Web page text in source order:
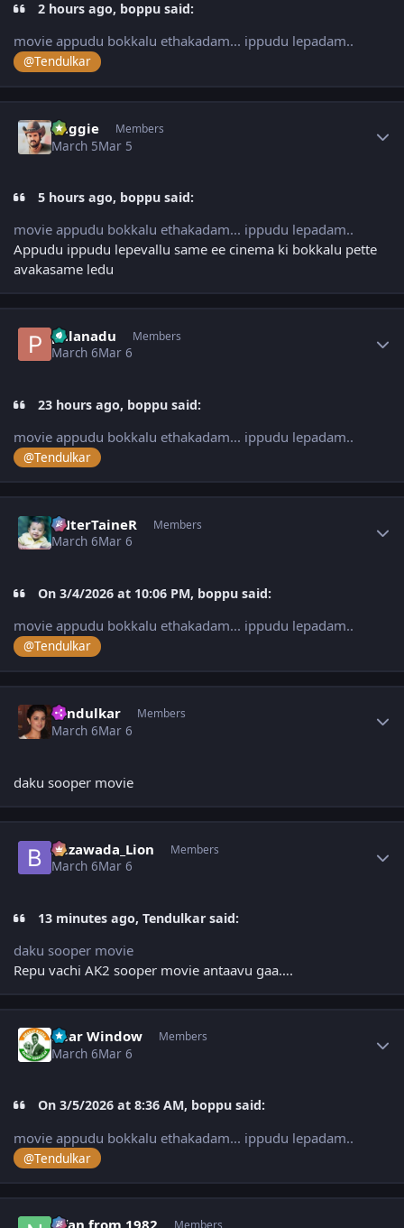
2 hours ago, boppu said:
movie appudu bokkalu ethakadam... ippudu lepadam..
@Tendulkar
baggie Members
March 5Mar 5
5 hours ago, boppu said:
movie appudu bokkalu ethakadam... ippudu lepadam..
Appudu ippudu lepevallu same ee cinema ki bokkalu pette
avakasame ledu
palanadu Members
March 6Mar 6
23 hours ago, boppu said:
movie appudu bokkalu ethakadam... ippudu lepadam..
@Tendulkar
eNterTaineR Members
March 6Mar 6
On 3/4/2026 at 10:06 PM, boppu said:
movie appudu bokkalu ethakadam... ippudu lepadam..
@Tendulkar
Tendulkar Members
March 6Mar 6
daku sooper movie
Bezawada_Lion Members
March 6Mar 6
13 minutes ago, Tendulkar said:
daku sooper movie
Repu vachi AK2 sooper movie antaavu gaa….
Rear Window Members
March 6Mar 6
On 3/5/2026 at 8:36 AM, boppu said:
movie appudu bokkalu ethakadam... ippudu lepadam..
@Tendulkar